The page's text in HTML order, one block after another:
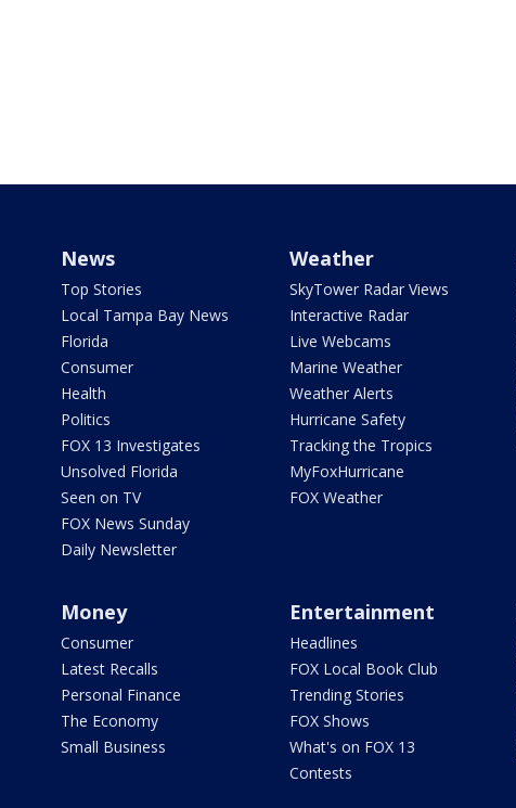
News
Top Stories
Local Tampa Bay News
Florida
Consumer
Health
Politics
FOX 13 Investigates
Unsolved Florida
Seen on TV
FOX News Sunday
Daily Newsletter
Weather
SkyTower Radar Views
Interactive Radar
Live Webcams
Marine Weather
Weather Alerts
Hurricane Safety
Tracking the Tropics
MyFoxHurricane
FOX Weather
Money
Consumer
Latest Recalls
Personal Finance
The Economy
Small Business
Entertainment
Headlines
FOX Local Book Club
Trending Stories
FOX Shows
What's on FOX 13
Contests